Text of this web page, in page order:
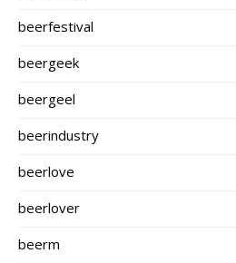
beerfestival
beergeek
beergeel
beerindustry
beerlove
beerlover
beerm